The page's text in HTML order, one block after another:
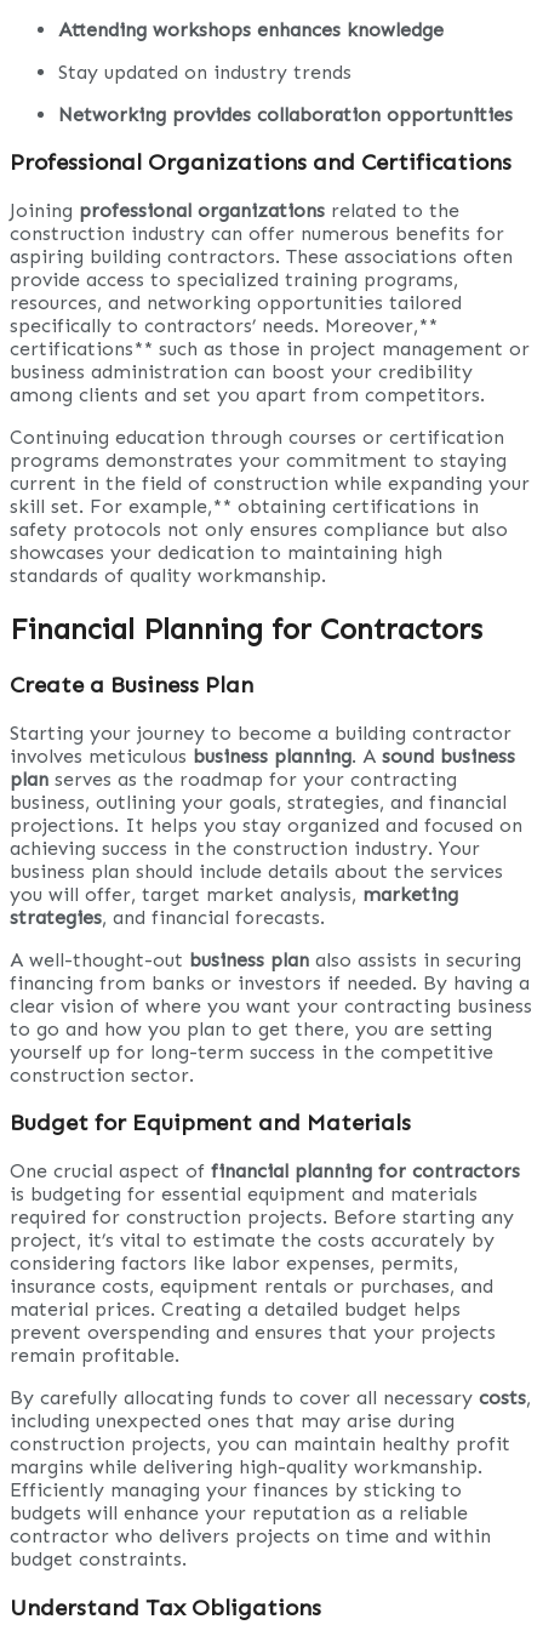
Attending workshops enhances knowledge
Stay updated on industry trends
Networking provides collaboration opportunities
Professional Organizations and Certifications
Joining professional organizations related to the
construction industry can offer numerous benefits for
aspiring building contractors. These associations often
provide access to specialized training programs,
resources, and networking opportunities tailored
specifically to contractors’ needs. Moreover,**
certifications** such as those in project management or
business administration can boost your credibility
among clients and set you apart from competitors.
Continuing education through courses or certification
programs demonstrates your commitment to staying
current in the field of construction while expanding your
skill set. For example,** obtaining certifications in
safety protocols not only ensures compliance but also
showcases your dedication to maintaining high
standards of quality workmanship.
Financial Planning for Contractors
Create a Business Plan
Starting your journey to become a building contractor
involves meticulous business planning. A sound business
plan serves as the roadmap for your contracting
business, outlining your goals, strategies, and financial
projections. It helps you stay organized and focused on
achieving success in the construction industry. Your
business plan should include details about the services
you will offer, target market analysis, marketing
strategies, and financial forecasts.
A well-thought-out business plan also assists in securing
financing from banks or investors if needed. By having a
clear vision of where you want your contracting business
to go and how you plan to get there, you are setting
yourself up for long-term success in the competitive
construction sector.
Budget for Equipment and Materials
One crucial aspect of financial planning for contractors
is budgeting for essential equipment and materials
required for construction projects. Before starting any
project, it’s vital to estimate the costs accurately by
considering factors like labor expenses, permits,
insurance costs, equipment rentals or purchases, and
material prices. Creating a detailed budget helps
prevent overspending and ensures that your projects
remain profitable.
By carefully allocating funds to cover all necessary costs,
including unexpected ones that may arise during
construction projects, you can maintain healthy profit
margins while delivering high-quality workmanship.
Efficiently managing your finances by sticking to
budgets will enhance your reputation as a reliable
contractor who delivers projects on time and within
budget constraints.
Understand Tax Obligations